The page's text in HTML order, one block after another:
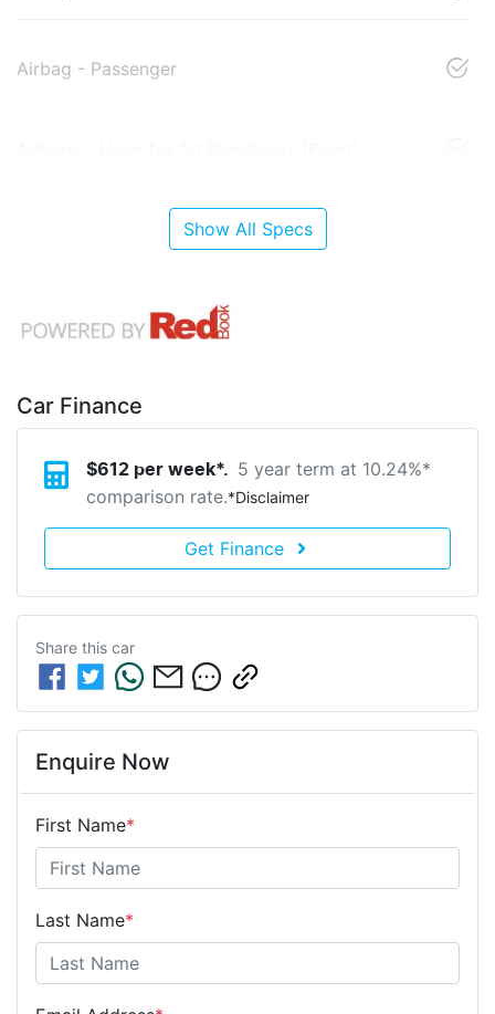
Airbag - Passenger
Show All Specs
Car Finance
$612 per week*. 5 year term at 10.24%*
comparison rate.*Disclaimer
Get Finance
Share this car
Enquire Now
First Name*
Last Name*